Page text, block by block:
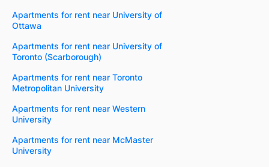
Apartments for rent near University of
Ottawa
Apartments for rent near University of
Toronto (Scarborough)
Apartments for rent near Toronto
Metropolitan University
Apartments for rent near Western
University
Apartments for rent near McMaster
University